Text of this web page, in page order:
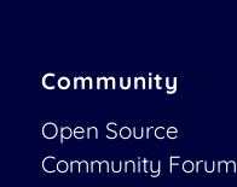
Community
Open Source
Community Forum